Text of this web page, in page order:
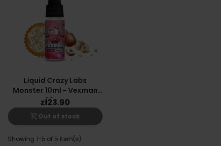
Liquid Crazy Labs
Monster 10ml - Vexman
20mg
zł23.90
shopping_cart_off Out of stock
Showing 1-5 of 5 item(s)